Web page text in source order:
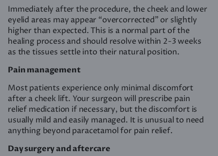
Immediately after the procedure, the cheek and lower
eyelid areas may appear “overcorrected” or slightly
higher than expected. This is a normal part of the
healing process and should resolve within 2-3 weeks
as the tissues settle into their natural position.
Pain management
Most patients experience only minimal discomfort
after a cheek lift. Your surgeon will prescribe pain
relief medication if necessary, but the discomfort is
usually mild and easily managed. It is unusual to need
anything beyond paracetamol for pain relief.
Day surgery and aftercare